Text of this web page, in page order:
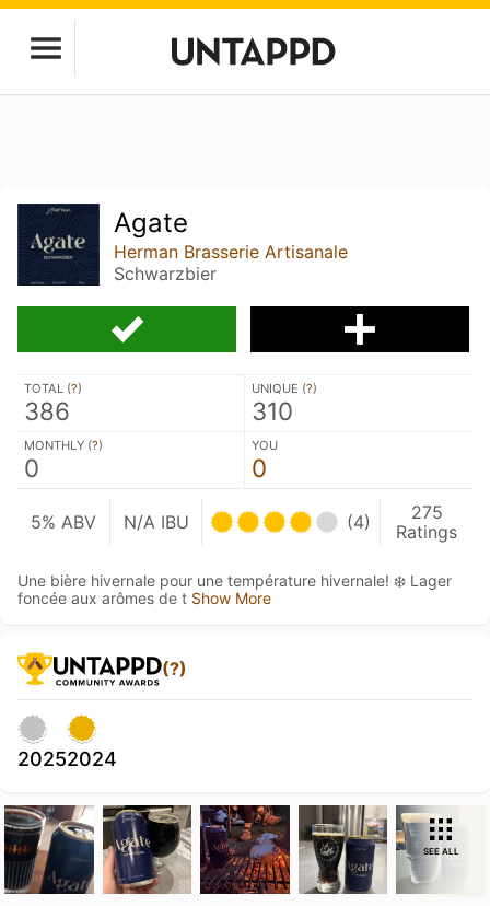
Agate
Herman Brasserie Artisanale
Schwarzbier
TOTAL (?)
386
UNIQUE (?)
310
MONTHLY (?)
0
YOU
0
5% ABV N/A IBU (4)
275
Ratings
Une bière hivernale pour une température hivernale! ❄️ Lager
foncée aux arômes de t Show More
(?)
20252024
SEE ALL